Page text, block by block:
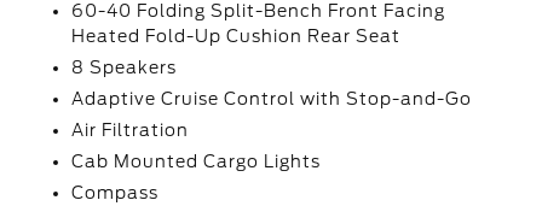
60-40 Folding Split-Bench Front Facing
Heated Fold-Up Cushion Rear Seat
8 Speakers
Adaptive Cruise Control with Stop-and-Go
Air Filtration
Cab Mounted Cargo Lights
Compass